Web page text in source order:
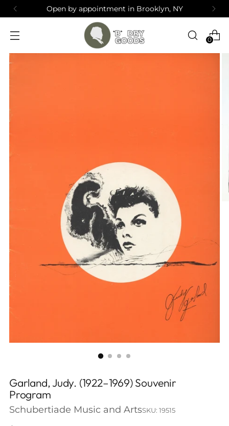
Open by appointment in Brooklyn, NY
0
Garland, Judy. (1922–1969) Souvenir
Program
Schubertiade Music and ArtsSKU: 19515